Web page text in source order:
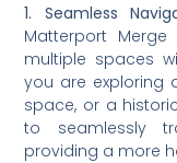
1. Seamless
Matterport
multiple spaces
you are exploring
space, or a
to seamlessly
providing a more